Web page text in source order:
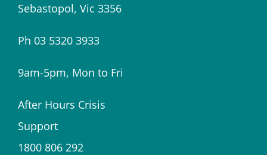
Sebastopol, Vic 3356
Ph 03 5320 3933
9am-5pm, Mon to Fri
After Hours Crisis
Support
1800 806 292